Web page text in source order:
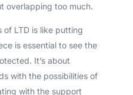
overlapping too much.
of LTD is like putting
is essential to see the
It’s about
with the possibilities of
with the support